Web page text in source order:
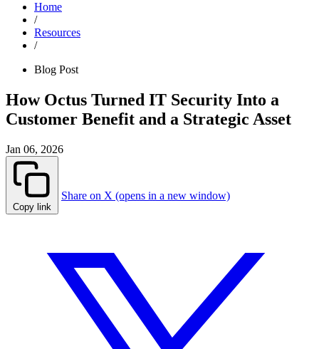
Home
/
Resources
/
Blog Post
How Octus Turned IT Security Into a
Customer Benefit and a Strategic Asset
Jan 06, 2026
Copy link
Share on X (opens in a new window)